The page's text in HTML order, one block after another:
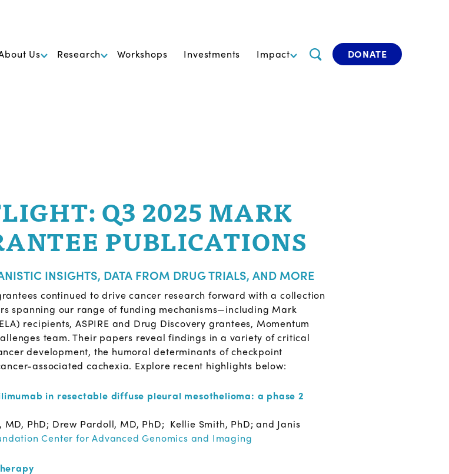
Us Research Workshops Investments Impact DONATE
Q3 2025 MARK
PUBLICATIONS
INSIGHTS, DATA FROM DRUG TRIALS, AND MORE
continued to drive cancer research forward with a collection
spanning our range of funding mechanisms—including Mark
recipients, ASPIRE and Drug Discovery grantees, Momentum
team. Their papers reveal findings in a variety of critical
development, the humoral determinants of checkpoint
associated cachexia. Explore recent highlights below:
in resectable diffuse pleural mesothelioma: a phase 2
MD, PhD; Drew Pardoll, MD, PhD; Kellie Smith, PhD; and Janis
Center for Advanced Genomics and Imaging